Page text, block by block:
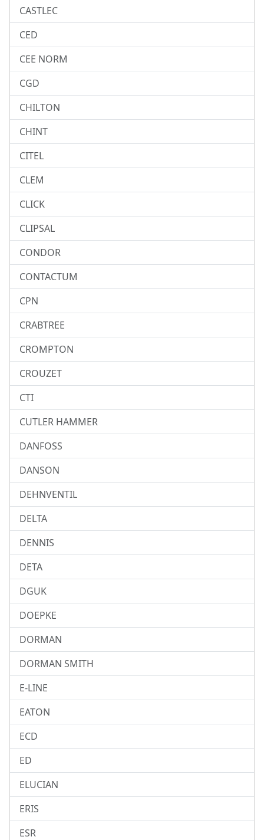
CASTLEC
CED
CEE NORM
CGD
CHILTON
CHINT
CITEL
CLEM
CLICK
CLIPSAL
CONDOR
CONTACTUM
CPN
CRABTREE
CROMPTON
CROUZET
CTI
CUTLER HAMMER
DANFOSS
DANSON
DEHNVENTIL
DELTA
DENNIS
DETA
DGUK
DOEPKE
DORMAN
DORMAN SMITH
E-LINE
EATON
ECD
ED
ELUCIAN
ERIS
ESR